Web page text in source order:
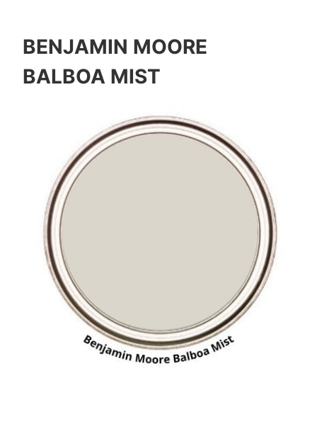
BENJAMIN MOORE
BALBOA MIST